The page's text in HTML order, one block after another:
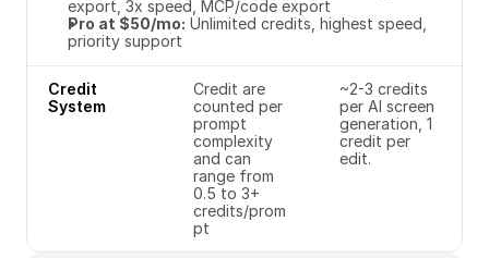
export, 3x speed, MCP/code export
Pro at $50/mo: Unlimited credits, highest speed,
priority support
Credit
System
Credit are
counted per
prompt
complexity
and can
range from
0.5 to 3+
credits/prom
pt
~2-3 credits
per AI screen
generation, 1
credit per
edit.